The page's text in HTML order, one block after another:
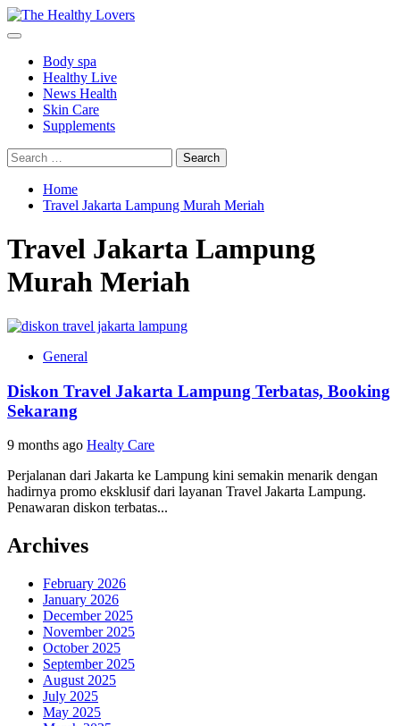
Skip
to
Primary
Body spa
Healthy Live
News Health
Skin Care
Supplements
Search
for:
Home
Travel Jakarta Lampung Murah Meriah
Travel Jakarta Lampung
Murah Meriah
General
Diskon Travel Jakarta Lampung Terbatas, Booking
Sekarang
9 months ago Healty Care
Perjalanan dari Jakarta ke Lampung kini semakin menarik dengan
hadirnya promo eksklusif dari layanan Travel Jakarta Lampung.
Penawaran diskon terbatas...
Archives
February 2026
January 2026
December 2025
November 2025
October 2025
September 2025
August 2025
July 2025
May 2025